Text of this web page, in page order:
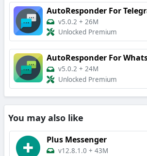
AutoResponder For
v5.0.2 + 26M
Unlocked Premium
AutoResponder For
v5.0.2 + 24M
Unlocked Premium
You may also like
Plus Messenger
v12.8.1.0 + 43M